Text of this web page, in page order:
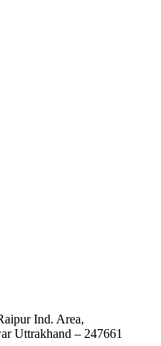
Ind. Area,
Uttrakhand – 247661